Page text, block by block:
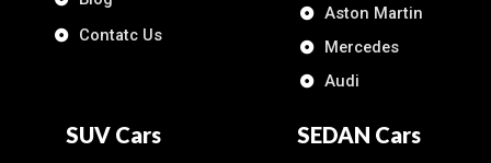
Contatc Us
Aston Martin
Mercedes
Audi
SUV Cars SEDAN Cars